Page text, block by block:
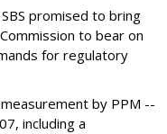
promised to bring
to bear on
for regulatory
by PPM --
including a